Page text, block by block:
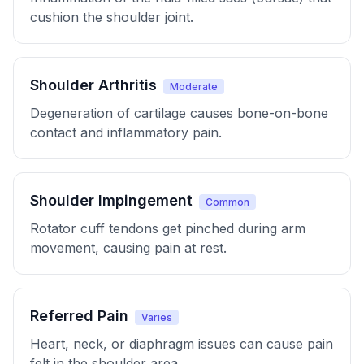
cushion the shoulder joint.
Shoulder Arthritis Moderate
Degeneration of cartilage causes bone-on-bone
contact and inflammatory pain.
Shoulder Impingement Common
Rotator cuff tendons get pinched during arm
movement, causing pain at rest.
Referred Pain Varies
Heart, neck, or diaphragm issues can cause pain